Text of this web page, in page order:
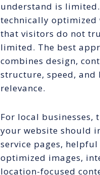
understand is
technically optimized
that visitors do not
limited. The best
combines design,
structure, speed, and
relevance.
For local businesses,
your website should
service pages, helpful
optimized images,
location-focused